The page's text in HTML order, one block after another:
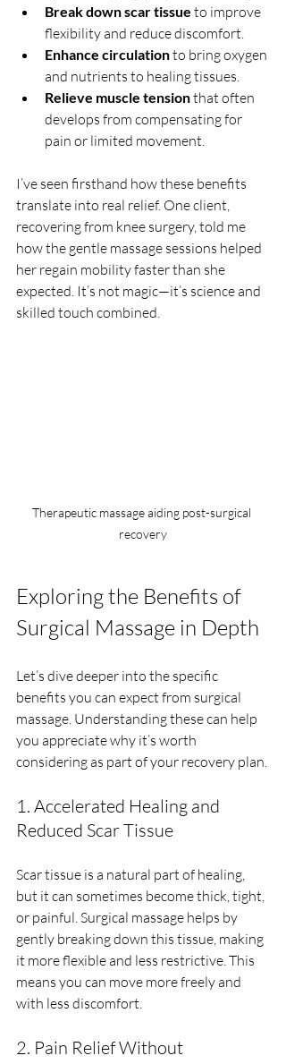
Break down scar tissue to improve
flexibility and reduce discomfort.
Enhance circulation to bring oxygen
and nutrients to healing tissues.
Relieve muscle tension that often
develops from compensating for
pain or limited movement.
I’ve seen firsthand how these benefits
translate into real relief. One client,
recovering from knee surgery, told me
how the gentle massage sessions helped
her regain mobility faster than she
expected. It’s not magic—it’s science and
skilled touch combined.
Therapeutic massage aiding post-surgical
recovery
Exploring the Benefits of
Surgical Massage in Depth
Let’s dive deeper into the specific
benefits you can expect from surgical
massage. Understanding these can help
you appreciate why it’s worth
considering as part of your recovery plan.
1. Accelerated Healing and
Reduced Scar Tissue
Scar tissue is a natural part of healing,
but it can sometimes become thick, tight,
or painful. Surgical massage helps by
gently breaking down this tissue, making
it more flexible and less restrictive. This
means you can move more freely and
with less discomfort.
2. Pain Relief Without